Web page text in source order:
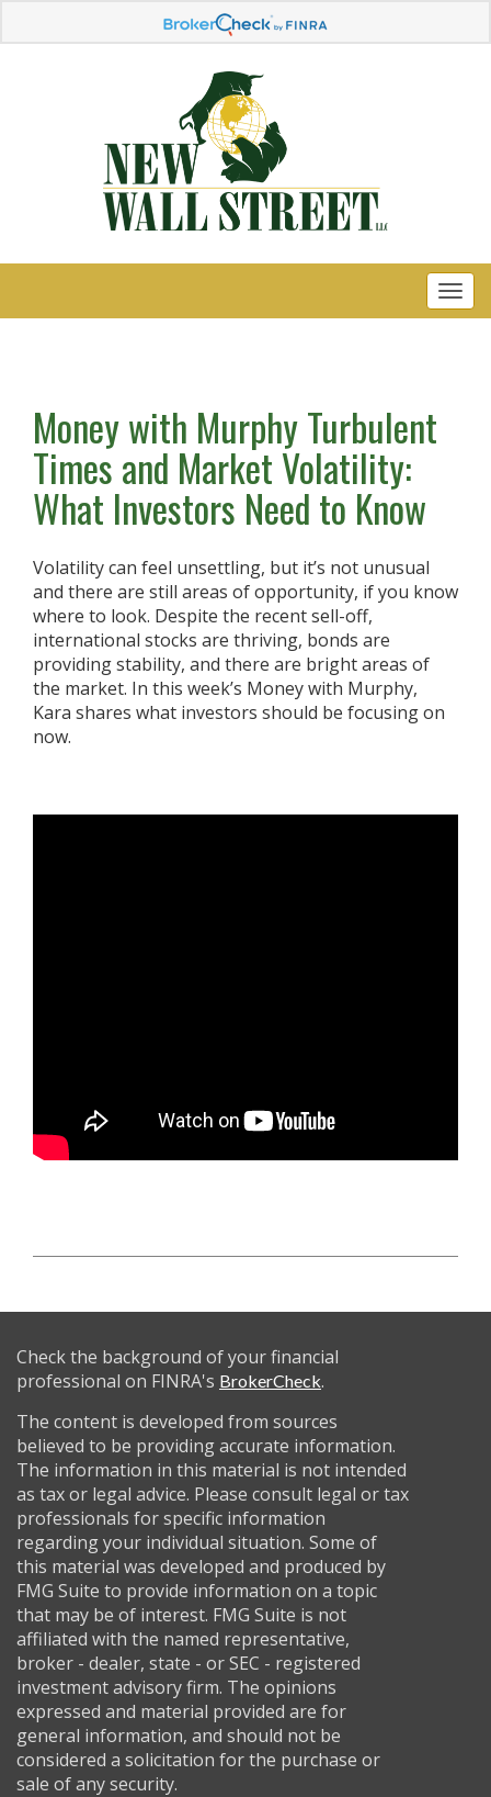
Money with Murphy Turbulent
Times and Market Volatility:
What Investors Need to Know
Volatility can feel unsettling, but it’s not unusual
and there are still areas of opportunity, if you know
where to look. Despite the recent sell-off,
international stocks are thriving, bonds are
providing stability, and there are bright areas of
the market. In this week’s Money with Murphy,
Kara shares what investors should be focusing on
now.
Check the background of your financial
professional on FINRA's BrokerCheck.
The content is developed from sources
believed to be providing accurate information.
The information in this material is not intended
as tax or legal advice. Please consult legal or tax
professionals for specific information
regarding your individual situation. Some of
this material was developed and produced by
FMG Suite to provide information on a topic
that may be of interest. FMG Suite is not
affiliated with the named representative,
broker - dealer, state - or SEC - registered
investment advisory firm. The opinions
expressed and material provided are for
general information, and should not be
considered a solicitation for the purchase or
sale of any security.